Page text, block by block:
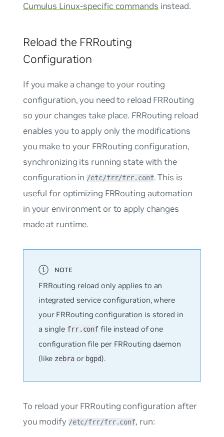
Cumulus Linux-specific commands instead.
Reload the FRRouting
Configuration
If you make a change to your routing
configuration, you need to reload FRRouting
so your changes take place. FRRouting reload
enables you to apply only the modifications
you make to your FRRouting configuration,
synchronizing its running state with the
configuration in /etc/frr/frr.conf. This is
useful for optimizing FRRouting automation
in your environment or to apply changes
made at runtime.
FRRouting reload only applies to an
integrated service configuration, where
your FRRouting configuration is stored in
a single frr.conf file instead of one
configuration file per FRRouting daemon
(like zebraor bgpd).
To reload your FRRouting configuration after
you modify /etc/frr/frr.conf, run: